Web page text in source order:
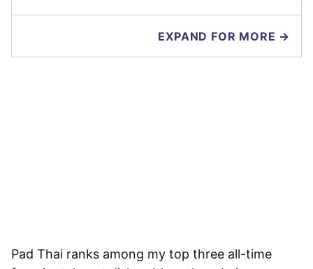
EXPAND FOR MORE →
Pad Thai ranks among my top three all-time